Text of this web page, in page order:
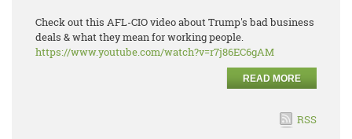
Check out this AFL-CIO video about Trump's bad business
deals & what they mean for working people.
https://www.youtube.com/watch?v=r7j86EC6gAM
READ MORE
RSS